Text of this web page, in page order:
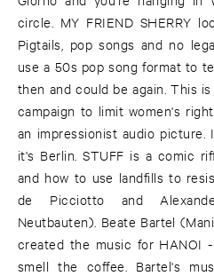
circle. MY FRIEND SHERRY
Pigtails, pop songs and no
use a 50s pop song format to
then and could be again. This
campaign to limit women's
an impressionist audio
it's Berlin. STUFF is a comic
and how to use landfills to
de Picciotto and
Neutbauten). Beate Bartel
created the music for HANOI
smell the coffee. Bartel's